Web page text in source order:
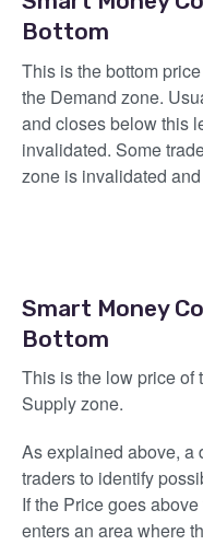
Bottom
This is the bottom
the Demand zone.
and closes below this
invalidated. Some
zone is invalidated
Smart Money
Bottom
This is the low price of
Supply zone.
As explained above, a
traders to identify
If the Price goes
enters an area where